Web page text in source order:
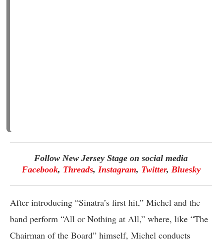
Follow New Jersey Stage on social media
Facebook, Threads, Instagram, Twitter, Bluesky
After introducing “Sinatra’s first hit,” Michel and the
band perform “All or Nothing at All,” where, like “The
Chairman of the Board” himself, Michel conducts